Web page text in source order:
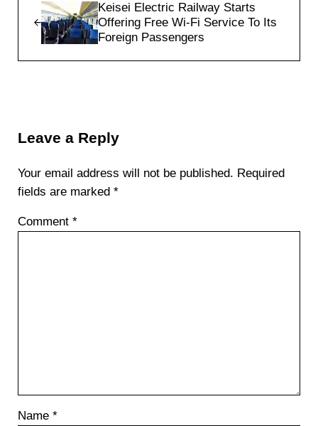
Keisei Electric Railway Starts
Offering Free Wi-Fi Service To Its
Foreign Passengers
Leave a Reply
Your email address will not be published. Required
fields are marked *
Comment *
Name *